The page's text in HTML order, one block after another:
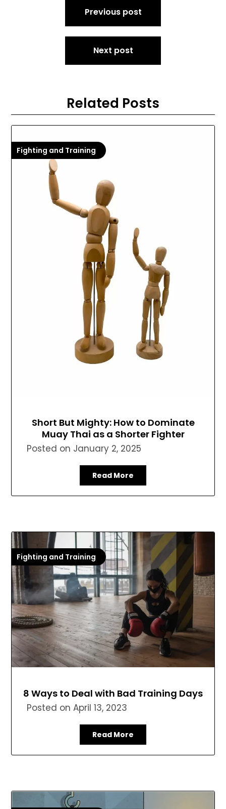
Previous post
Next post
Related Posts
Fighting and Training
Short But Mighty: How to Dominate
Muay Thai as a Shorter Fighter
Posted on January 2, 2025
Read More
Fighting and Training
8 Ways to Deal with Bad Training Days
Posted onApril 13, 2023
Read More